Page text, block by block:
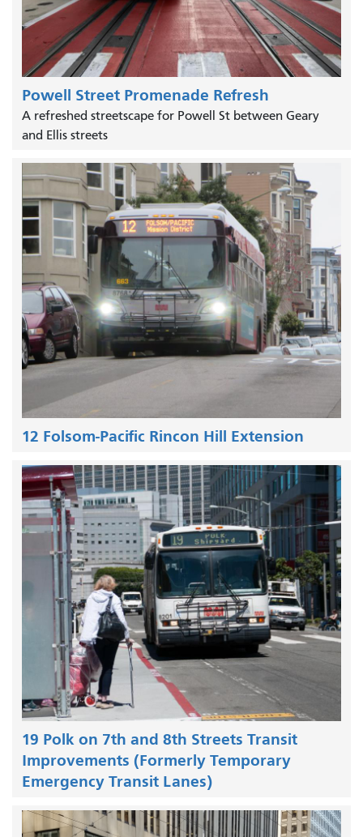
Powell Street Promenade Refresh
A refreshed streetscape for Powell St between Geary
and Ellis streets
12 Folsom-Pacific Rincon Hill Extension
19 Polk on 7th and 8th Streets Transit
Improvements (Formerly Temporary
Emergency Transit Lanes)